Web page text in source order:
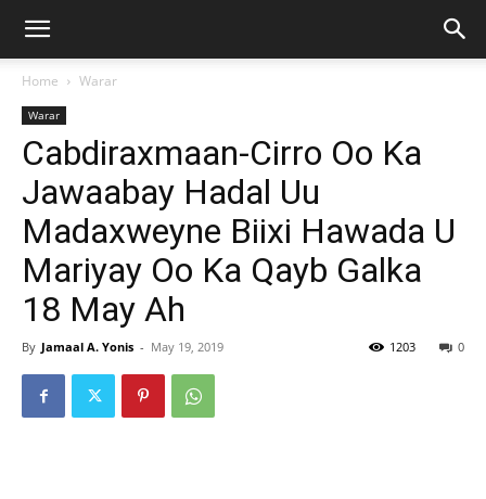
Home Warar
Warar
Cabdiraxmaan-Cirro Oo Ka
Jawaabay Hadal Uu
Madaxweyne Biixi Hawada U
Mariyay Oo Ka Qayb Galka
18 May Ah
By Jamaal A. Yonis - May 19, 2019 0
1203